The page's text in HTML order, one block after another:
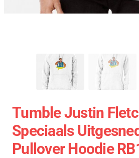
Tumble Justin
Speciaals
Pullover Hoodie